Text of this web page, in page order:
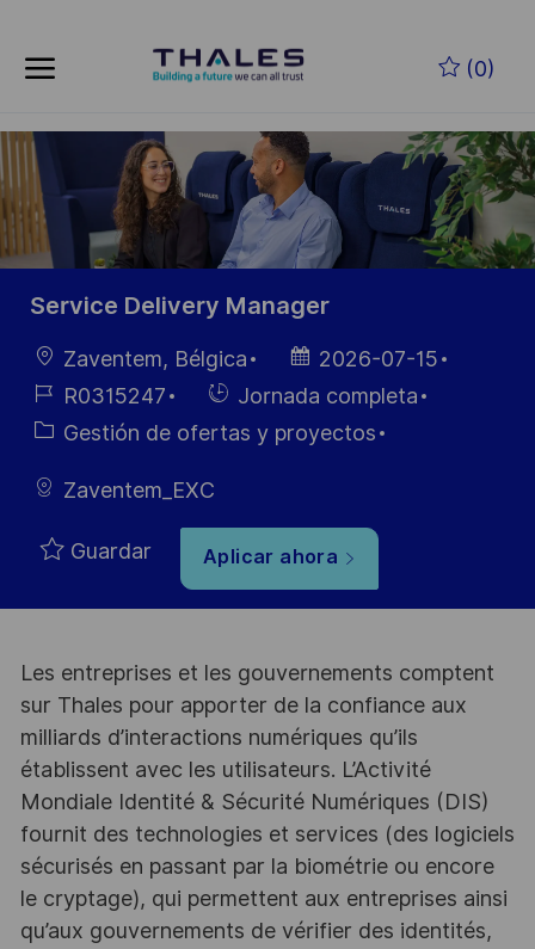
(0)
-
Service Delivery Manager
Ubicación
Zaventem, Bélgica
Fecha de
publicación
2026-07-15
ID de
empleo
R0315247
Hiring
Type
Jornada completa
Categoría
Gestión de ofertas y proyectos
Zaventem_EXC
Guardar Aplicar ahora
Les entreprises et les gouvernements comptent
sur Thales pour apporter de la confiance aux
milliards d’interactions numériques qu’ils
établissent avec les utilisateurs. L’Activité
Mondiale Identité & Sécurité Numériques (DIS)
fournit des technologies et services (des logiciels
sécurisés en passant par la biométrie ou encore
le cryptage), qui permettent aux entreprises ainsi
qu’aux gouvernements de vérifier des identités,